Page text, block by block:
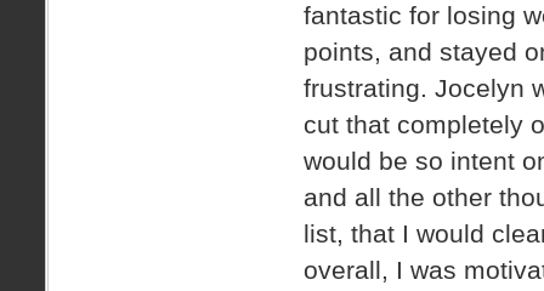
fantastic for losing
points, and stayed
frustrating. Jocelyn
cut that completely
would be so intent
and all the other
list, that I would
overall, I was